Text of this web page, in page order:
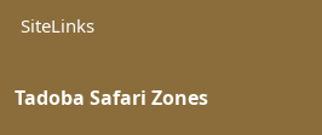
SiteLinks
Tadoba Safari Zones